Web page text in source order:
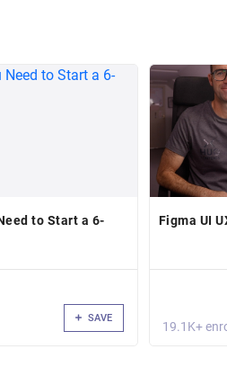
to Start a 6-
SAVE
Figma UI
19.1K+